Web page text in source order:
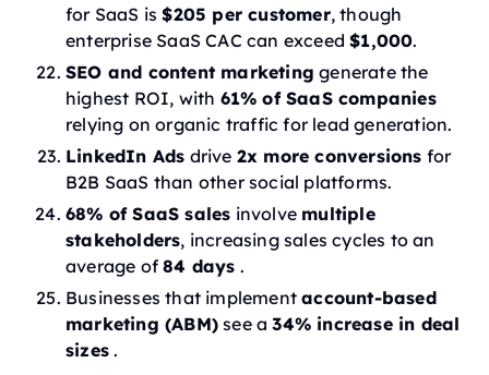
for SaaS is$205 per customer, though
enterprise SaaS CAC can exceed$1,000.
SEO and content marketing generate the
highest ROI, with 61% of SaaS companies
relying on organic traffic for lead generation.
LinkedIn Ads drive 2x more conversions for
B2B SaaS than other social platforms.
68% of SaaS sales involve multiple
stakeholders, increasing sales cycles to an
average of84 days .
Businesses that implementaccount-based
marketing (ABM) see a34% increase in deal
sizes .